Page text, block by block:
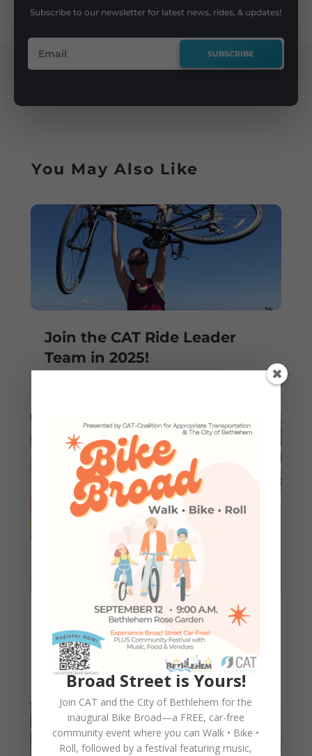
Subscribe to our newsletter for latest news, rides, & updates!
SUBSCRIBE
You May Also Like
Join the CAT Ride Leader
Team in 2025!
CAT’s Bike2Work Bike-Build
Program
Broad Street is Yours!
Join CAT and the City of Bethlehem for the
inaugural Bike Broad—a FREE, car-free
community event where you canWalk • Bike •
Roll, followed by a festival featuring music,